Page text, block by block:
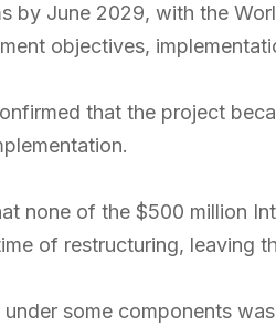
by June 2029, with the
objectives,
that the project
none of the $500 million
of restructuring, leaving
some components